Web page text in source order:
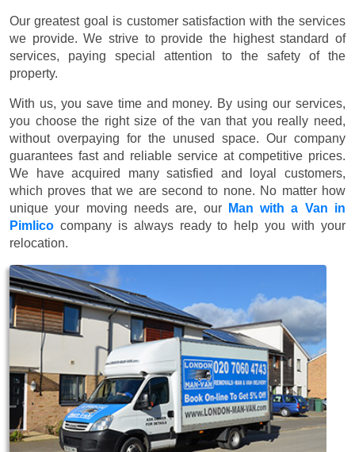
Our greatest goal is customer satisfaction with the services
we provide. We strive to provide the highest standard of
services, paying special attention to the safety of the
property.
With us, you save time and money. By using our services,
you choose the right size of the van that you really need,
without overpaying for the unused space. Our company
guarantees fast and reliable service at competitive prices.
We have acquired many satisfied and loyal customers,
which proves that we are second to none. No matter how
unique your moving needs are, our
Man with a Van in
Pimlico company is always ready to help you with your
relocation.